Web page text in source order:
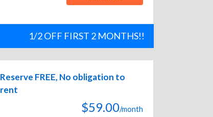
1/2 OFF FIRST 2 MONTHS!!
Reserve FREE, No obligation to
rent
$59.00/month